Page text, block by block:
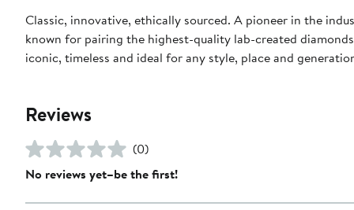
Classic, innovative, ethically sourced. A pioneer in the
known for pairing the highest-quality lab-created
iconic, timeless and ideal for any style, place and
Reviews
(0)
No reviews yet–be the first!